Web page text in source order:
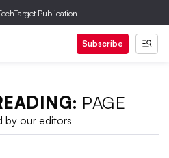
Publication
Subscribe
PAGE
by our editors